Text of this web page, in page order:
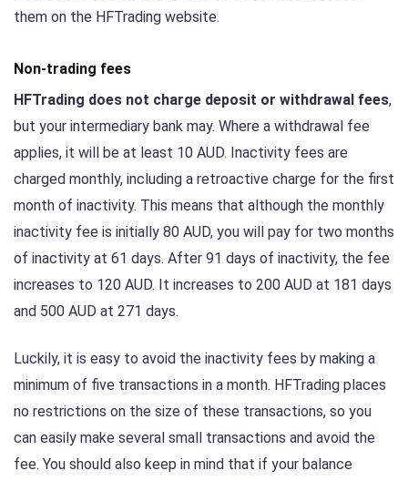
them on the HFTrading website.
Non-trading fees
HFTrading does not charge deposit or withdrawal fees,
but your intermediary bank may. Where a withdrawal fee
applies, it will be at least 10 AUD. Inactivity fees are
charged monthly, including a retroactive charge for the first
month of inactivity. This means that although the monthly
inactivity fee is initially 80 AUD, you will pay for two months
of inactivity at 61 days. After 91 days of inactivity, the fee
increases to 120 AUD. It increases to 200 AUD at 181 days
and 500 AUD at 271 days.
Luckily, it is easy to avoid the inactivity fees by making a
minimum of five transactions in a month. HFTrading places
no restrictions on the size of these transactions, so you
can easily make several small transactions and avoid the
fee. You should also keep in mind that if your balance